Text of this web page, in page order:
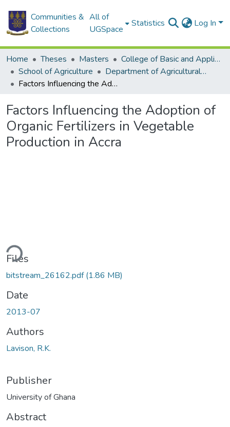
Communities &
Collections
All of
UGSpace
Statistics Log In
Home Theses Masters
College of Basic and Applied Sciences
School of Agriculture
Department of Agricultural Economics and Agribusiness
Factors Influencing the Adoption of Organic Fertilizers in Vegetable Production in Accra
Factors Influencing the Adoption of
Organic Fertilizers in Vegetable
Production in Accra
Files
bitstream_26162.pdf(1.86 MB)
Date
2013-07
Authors
Lavison, R.K.
Publisher
University of Ghana
Abstract